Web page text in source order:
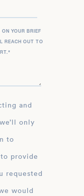
YOUR BRIEF
REACH OUT TO
*
only
to
provide
requested
would